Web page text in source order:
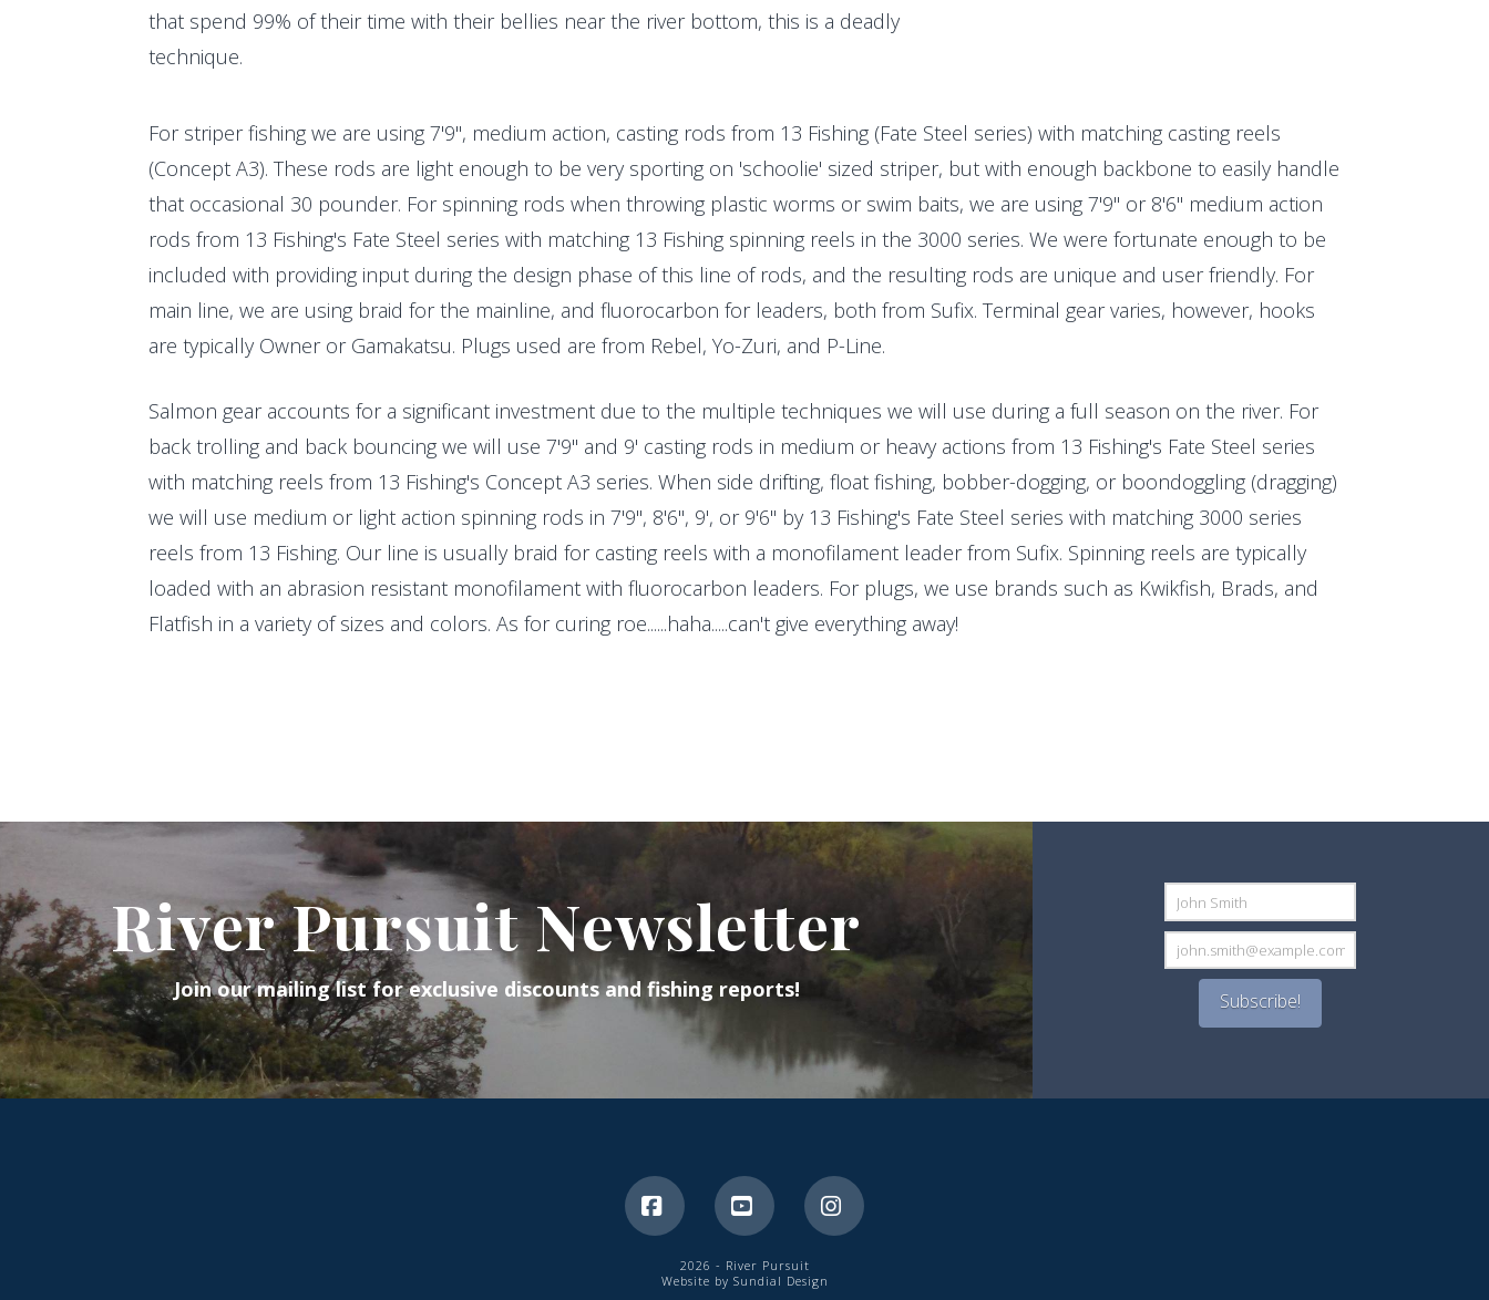
that spend 99% of their time with their bellies near the river bottom, this is a deadly
technique.
For striper fishing we are using 7'9", medium action, casting rods from 13 Fishing (Fate Steel series) with matching casting reels
(Concept A3). These rods are light enough to be very sporting on 'schoolie' sized striper, but with enough backbone to easily handle
that occasional 30 pounder. For spinning rods when throwing plastic worms or swim baits, we are using 7'9" or 8'6" medium action
rods from 13 Fishing's Fate Steel series with matching 13 Fishing spinning reels in the 3000 series. We were fortunate enough to be
included with providing input during the design phase of this line of rods, and the resulting rods are unique and user friendly. For
main line, we are using braid for the mainline, and fluorocarbon for leaders, both from Sufix. Terminal gear varies, however, hooks
are typically Owner or Gamakatsu. Plugs used are from Rebel, Yo-Zuri, and P-Line.
Salmon gear accounts for a significant investment due to the multiple techniques we will use during a full season on the river. For
back trolling and back bouncing we will use 7'9" and 9' casting rods in medium or heavy actions from 13 Fishing's Fate Steel series
with matching reels from 13 Fishing's Concept A3 series. When side drifting, float fishing, bobber-dogging, or boondoggling (dragging)
we will use medium or light action spinning rods in 7'9", 8'6", 9', or 9'6" by 13 Fishing's Fate Steel series with matching 3000 series
reels from 13 Fishing. Our line is usually braid for casting reels with a monofilament leader from Sufix. Spinning reels are typically
loaded with an abrasion resistant monofilament with fluorocarbon leaders. For plugs, we use brands such as Kwikfish, Brads, and
Flatfish in a variety of sizes and colors. As for curing roe......haha.....can't give everything away!
River Pursuit Newsletter
Join our mailing list for exclusive discounts and fishing reports!
FacebookYouTube
2026 - River Pursuit
Website by Sundial Design